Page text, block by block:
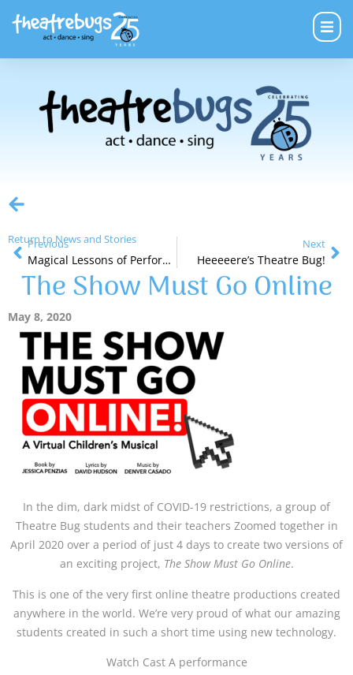
Return to News and Stories
Previous
Magical Lessons of Performance
Next
Heeeeere’s Theatre Bug!
The Show Must Go Online
May 8, 2020
In the dim, dark midst of COVID-19 restrictions, a group of
Theatre Bug students and their teachers Zoomed together in
April 2020 over a period of just 4 days to create two versions of
an exciting project, The Show Must Go Online.
This is one of the very first online theatre productions created
anywhere in the world. We’re very proud of what our amazing
students created in such a short time using new technology.
Watch Cast A performance